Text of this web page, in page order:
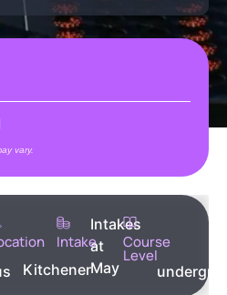
vary.
Kitchener
Intake
Intakes
at
May
Course
Level